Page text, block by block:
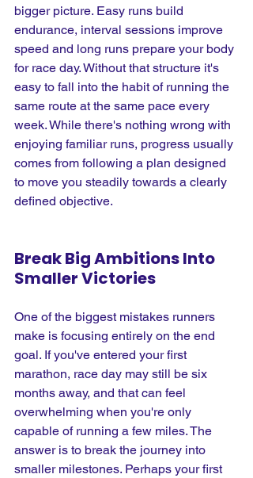
bigger picture. Easy runs build
endurance, interval sessions improve
speed and long runs prepare your body
for race day. Without that structure it's
easy to fall into the habit of running the
same route at the same pace every
week. While there's nothing wrong with
enjoying familiar runs, progress usually
comes from following a plan designed
to move you steadily towards a clearly
defined objective.
Break Big Ambitions Into
Smaller Victories
One of the biggest mistakes runners
make is focusing entirely on the end
goal. If you've entered your first
marathon, race day may still be six
months away, and that can feel
overwhelming when you're only
capable of running a few miles. The
answer is to break the journey into
smaller milestones. Perhaps your first